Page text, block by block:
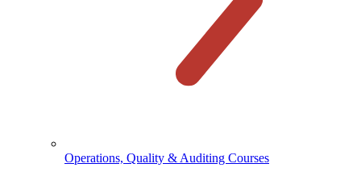
Operations, Quality & Auditing Courses